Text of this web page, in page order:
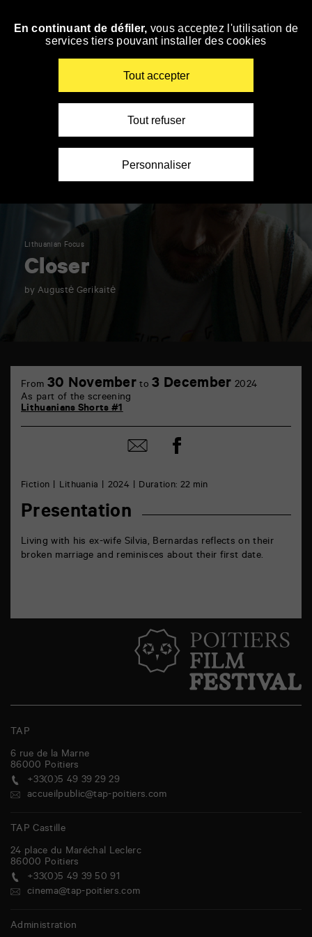
Skip
Lithuanian Focus
Closer
by Augustė Gerikaitė
Marne
Fiction Lithuania 2024 Duration: 22 min
Presentation
Living with his ex-wife Silvia, Bernardas reflects on their
broken marriage and reminisces about their first date.
From 30 November to3 December 2024
As part of the screening
Lithuanians Shorts #1
Share
by
Share
on
TAP
6 rue de la Marne
86000 Poitiers
+33(0)5 49 39 29 29
accueilpublic@tap-poitiers.com
TAP Castille
24 place du Maréchal Leclerc
86000 Poitiers
+33(0)5 49 39 50 91
cinema@tap-poitiers.com
Administration
En continuant de défiler, vous acceptez l'utilisation de
services tiers pouvant installer des cookies
Tout accepter
Tout refuser
Personnaliser